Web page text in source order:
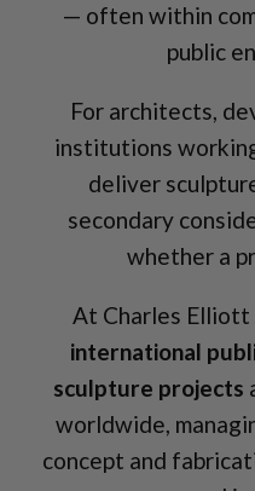
— often within
public
For architects,
institutions
deliver
secondary
whether a
At Charles Elliott
international
sculpture projects
worldwide,
concept and